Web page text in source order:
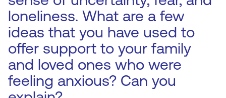
loneliness. What are a few
ideas that you have used to
offer support to your family
and loved ones who were
feeling anxious? Can you